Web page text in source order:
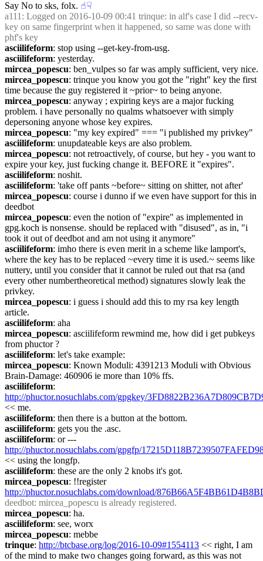
Say No to sks, folx. ☝︎☟︎
a111 : Logged on 2016-10-09 00:41 trinque: in alf's case I did --recv-
key on same fingerprint when it happened, so same was done with
phf's key
asciilifeform: stop using --get-key-from-usg.
asciilifeform: yesterday.
mircea_popescu: ben_vulpes so far was amply sufficient, very nice.
mircea_popescu: trinque you know you got the "right" key the first
time because the guy registered it ~prior~ to being anyone.
mircea_popescu: anyway ; expiring keys are a major fucking
problem. i have personally no qualms whatsoever with simply
depersoning anyone whose key expires.
mircea_popescu: "my key expired" === "i published my privkey"
asciilifeform: unupdateable keys are also problem.
mircea_popescu: not retroactively, of course, but hey - you want to
expire your key, just fucking change it. BEFORE it "expires".
asciilifeform: noshit.
asciilifeform: 'take off pants ~before~ sitting on shitter, not after'
mircea_popescu: course i dunno if we even have support for this in
deedbot
mircea_popescu: even the notion of "expire" as implemented in
gpg.koch is nonsense. should be replaced with "disused", as in, "i
took it out of deedbot and am not using it anymore"
asciilifeform: imho there is even merit in a scheme like lamport's,
where the key has to be replaced ~every time it is used.~ seems like
nuttery, until you consider that it cannot be ruled out that rsa (and
every other numbertheoretical method) signatures slowly leak the
privkey.
mircea_popescu: i guess i should add this to my rsa key length
article.
asciilifeform: aha
mircea_popescu: asciilifeform rewmind me, how did i get pubkeys
from phuctor ?
asciilifeform: let's take example:
mircea_popescu: Known Moduli: 4391213 Moduli with Obvious
Brain-Damage: 460906 ie more than 10% ffs.
asciilifeform
http://phuctor.nosuchlabs.com/gpgkey/
<< me.
asciilifeform: then there is a button at the bottom.
asciilifeform: gets you the .asc.
asciilifeform
http://phuctor.nosuchlabs.com/gpgfp/
<< using the longfp.
asciilifeform: these are the only 2 knobs it's got.
mircea_popescu
: !!register
http://phuctor.nosuchlabs.com/download/
deedbot: mircea_popescu is already registered.
mircea_popescu: ha.
asciilifeform: see, worx
mircea_popescu: mebbe
trinque: http://btcbase.org/log/2016-10-09#1554113 << right, I am
of the mind to make two changes going forward, as this was not